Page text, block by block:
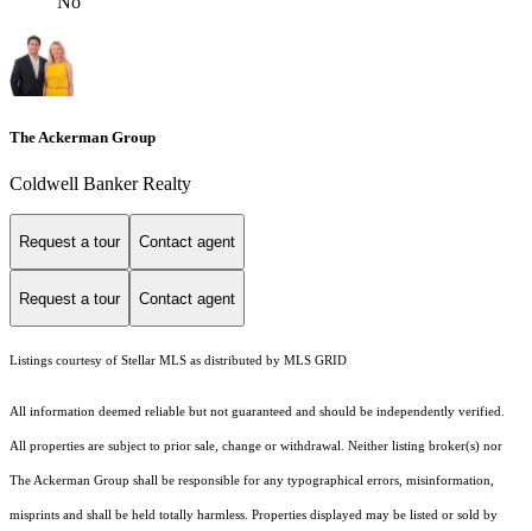
The Ackerman Group
Coldwell Banker Realty
Request a tour Contact agent
Request a tour Contact agent
Listings courtesy of Stellar MLS as distributed by MLS GRID
All information deemed reliable but not guaranteed and should be independently verified.
All properties are subject to prior sale, change or withdrawal. Neither listing broker(s) nor
The Ackerman Group shall be responsible for any typographical errors, misinformation,
misprints and shall be held totally harmless. Properties displayed may be listed or sold by